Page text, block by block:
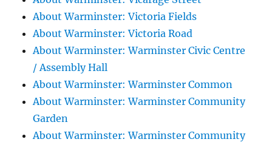
About Warminster: Victoria Fields
About Warminster: Victoria Road
About Warminster: Warminster Civic Centre
/ Assembly Hall
About Warminster: Warminster Common
About Warminster: Warminster Community
Garden
About Warminster: Warminster Community